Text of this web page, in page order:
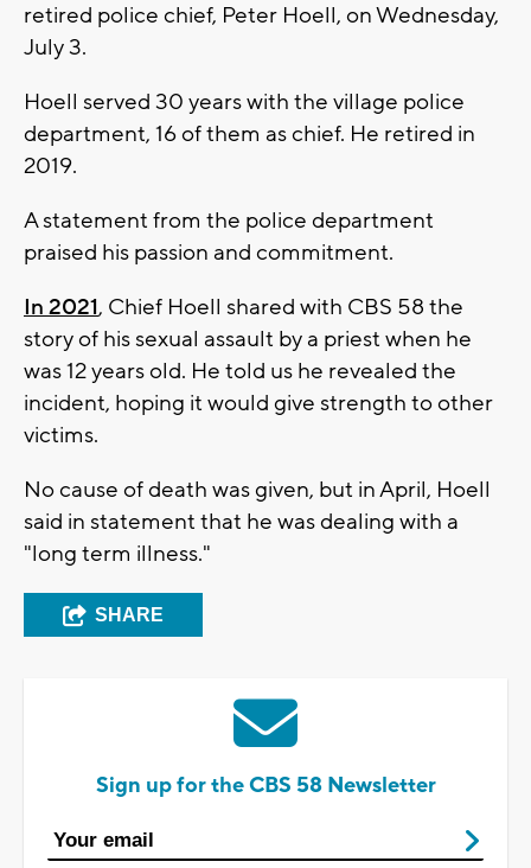
retired police chief, Peter Hoell, on Wednesday,
July 3.
Hoell served 30 years with the village police
department, 16 of them as chief. He retired in
2019.
A statement from the police department
praised his passion and commitment.
In 2021, Chief Hoell shared with CBS 58 the
story of his sexual assault by a priest when he
was 12 years old. He told us he revealed the
incident, hoping it would give strength to other
victims.
No cause of death was given, but in April, Hoell
said in statement that he was dealing with a
"long term illness."
SHARE
Sign up for the CBS 58 Newsletter